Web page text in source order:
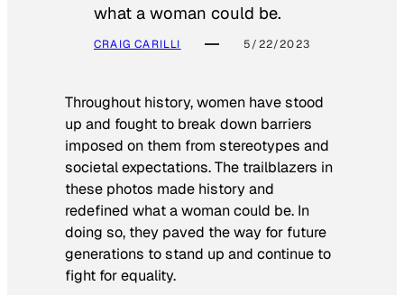
what a woman could be.
CRAIG CARILLI 5/22/2023
Throughout history, women have stood
up and fought to break down barriers
imposed on them from stereotypes and
societal expectations. The trailblazers in
these photos made history and
redefined what a woman could be. In
doing so, they paved the way for future
generations to stand up and continue to
fight for equality.